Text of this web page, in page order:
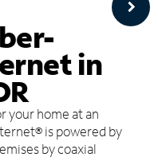
in
your home at an
is powered by
by coaxial